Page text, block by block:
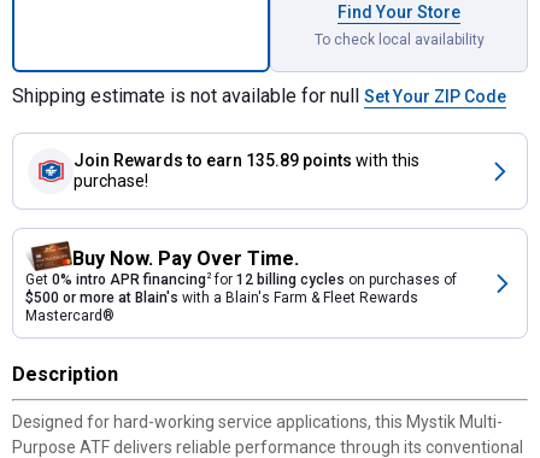
Find Your Store
To check local availability
Shipping estimate is not available for null Set Your ZIP Code
Join Rewards to earn 135.89 points with this
purchase!
Buy Now. Pay Over Time.
Get 0% intro APR financing2for 12 billing cycles on purchases of
$500 or more at Blain's with a Blain's Farm & Fleet Rewards
Mastercard®
Description
Designed for hard-working service applications, this Mystik Multi-
Purpose ATF delivers reliable performance through its conventional